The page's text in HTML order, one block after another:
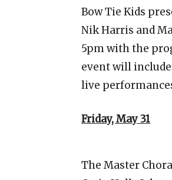
Bow Tie Kids
Nik Harris and
5pm with the
event will
live
Friday, May 31
The Master